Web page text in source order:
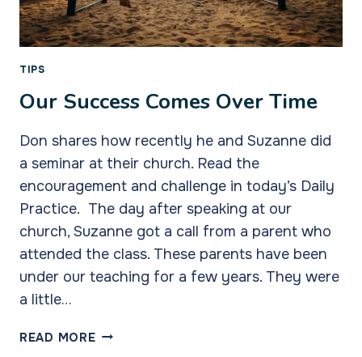
TIPS
Our Success Comes Over Time
Don shares how recently he and Suzanne did
a seminar at their church. Read the
encouragement and challenge in today’s Daily
Practice. The day after speaking at our
church, Suzanne got a call from a parent who
attended the class. These parents have been
under our teaching for a few years. They were
a little…
READ MOREOUR